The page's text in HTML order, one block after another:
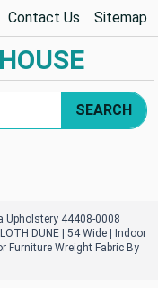
Contact Us Sitemap
SEARCH
Upholstery 44408-0008
DUNE | 54 Wide | Indoor
Furniture Wreight Fabric By